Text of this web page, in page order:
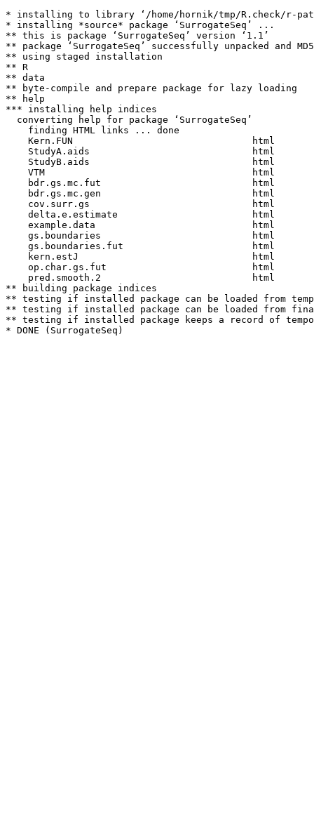
* installing to library ‘/home/hornik/tmp/R.check/r-
* installing *source* package ‘SurrogateSeq’ ...
** this is package ‘SurrogateSeq’ version ‘1.1’
** package ‘SurrogateSeq’ successfully unpacked and
** using staged installation
** R
** data
** byte-compile and prepare package for lazy loading
** help
*** installing help indices
  converting help for package ‘SurrogateSeq’
    finding HTML links ... done
    Kern.FUN                                html
    StudyA.aids                             html
    StudyB.aids                             html
    VTM                                     html
    bdr.gs.mc.fut                           html
    bdr.gs.mc.gen                           html
    cov.surr.gs                             html
    delta.e.estimate                        html
    example.data                            html
    gs.boundaries                           html
    gs.boundaries.fut                       html
    kern.estJ                               html
    op.char.gs.fut                          html
    pred.smooth.2                           html
** building package indices
** testing if installed package can be loaded from
** testing if installed package can be loaded from
** testing if installed package keeps a record of